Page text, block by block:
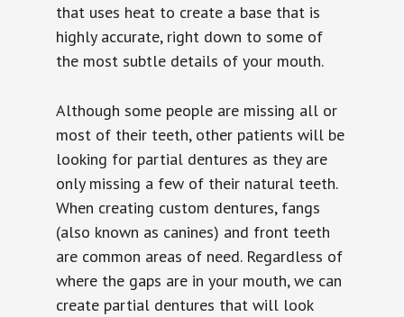
that uses heat to create a base that is
highly accurate, right down to some of
the most subtle details of your mouth.
Although some people are missing all or
most of their teeth, other patients will be
looking for partial dentures as they are
only missing a few of their natural teeth.
When creating custom dentures, fangs
(also known as canines) and front teeth
are common areas of need. Regardless of
where the gaps are in your mouth, we can
create partial dentures that will look